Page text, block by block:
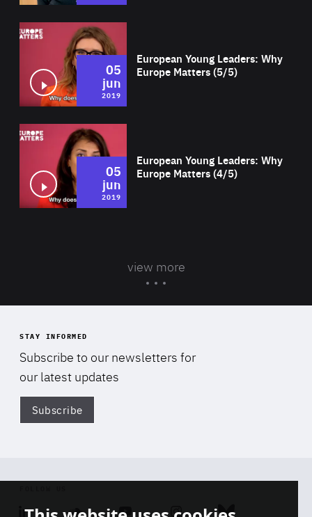
European Young Leaders: Why
Europe Matters (5/5)
05
jun
2019
European Young Leaders: Why
Europe Matters (4/5)
05
jun
2019
view more
STAY INFORMED
Subscribe to our newsletters for
our latest updates
Subscribe
Linkedin SoundcloudYoutube Instagram Bluesky